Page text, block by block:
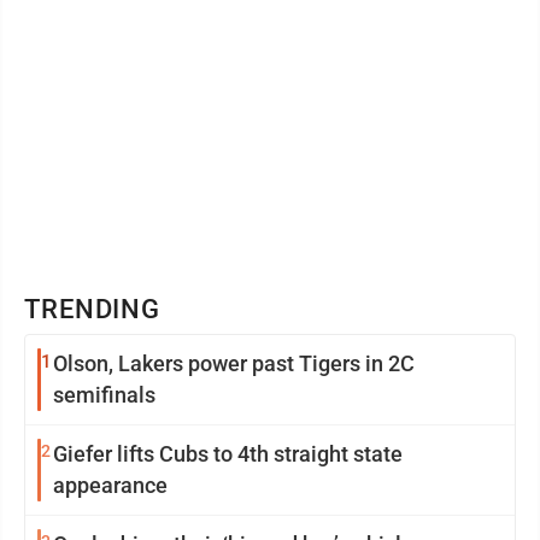
TRENDING
1 Olson, Lakers power past Tigers in 2C
semifinals
2 Giefer lifts Cubs to 4th straight state
appearance